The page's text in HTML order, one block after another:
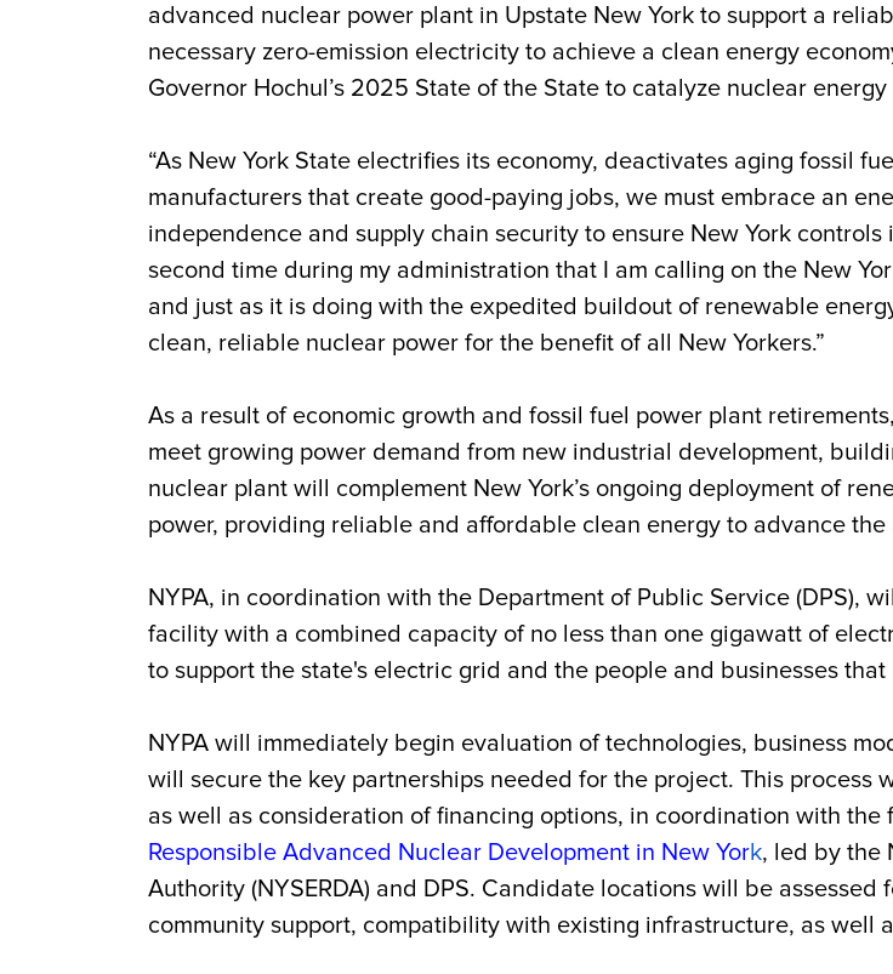
advanced nuclear power plant in Upstate New York to support a
necessary zero-emission electricity to achieve a clean energy
Governor Hochul’s 2025 State of the State to catalyze nuclear
“As New York State electrifies its economy, deactivates aging fossil
manufacturers that create good-paying jobs, we must embrace an
independence and supply chain security to ensure New York controls
second time during my administration that I am calling on the New
and just as it is doing with the expedited buildout of renewable
clean, reliable nuclear power for the benefit of all New Yorkers.”
As a result of economic growth and fossil fuel power plant
meet growing power demand from new industrial development,
nuclear plant will complement New York’s ongoing deployment of
power, providing reliable and affordable clean energy to advance the
NYPA, in coordination with the Department of Public Service (DPS),
facility with a combined capacity of no less than one gigawatt of
to support the state's electric grid and the people and businesses that
NYPA will immediately begin evaluation of technologies, business
will secure the key partnerships needed for the project. This
as well as consideration of financing options, in coordination with
Responsible Advanced Nuclear Development in New York, led by the
Authority (NYSERDA) and DPS. Candidate locations will be
community support, compatibility with existing infrastructure, as well